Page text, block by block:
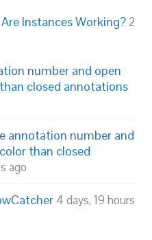
Are Instances Working? 2
number and open
closed annotations
annotation number and
than closed
ago
4 days, 19 hours